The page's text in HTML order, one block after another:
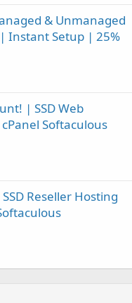
& Unmanaged
Instant Setup | 25%
| SSD Web
Softaculous
Reseller Hosting